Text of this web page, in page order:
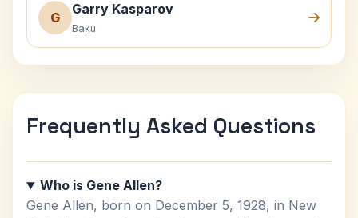
G
Garry Kasparov
Baku
Frequently Asked Questions
Who is Gene Allen?
Gene Allen, born on December 5, 1928, in New